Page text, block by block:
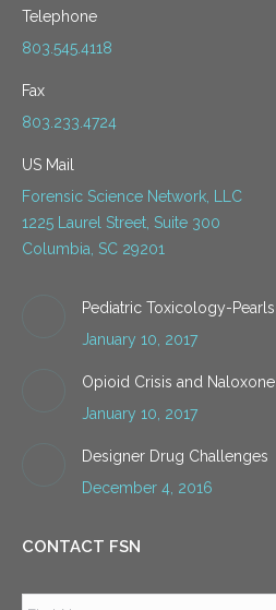
Telephone
803.545.4118
Fax
803.233.4724
US Mail
Forensic Science Network, LLC
1225 Laurel Street, Suite 300
Columbia, SC 29201
Pediatric Toxicology-Pearls
January 10, 2017
Opioid Crisis and Naloxone
January 10, 2017
Designer Drug Challenges
December 4, 2016
CONTACT FSN